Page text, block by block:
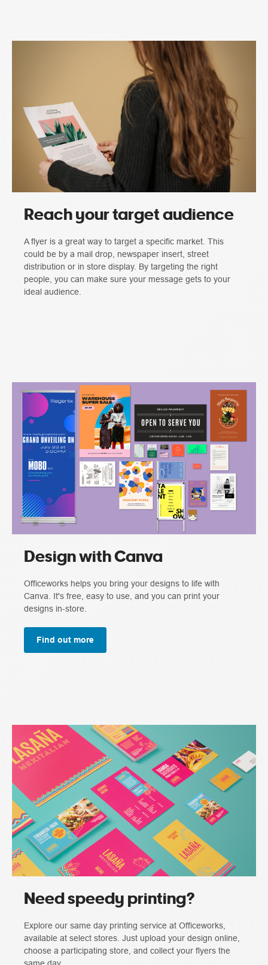
Reach your target audience
A flyer is a great way to target a specific market. This
could be by a mail drop, newspaper insert, street
distribution or in store display. By targeting the right
people, you can make sure your message gets to your
ideal audience.
Design with Canva
Officeworks helps you bring your designs to life with
Canva. It's free, easy to use, and you can print your
designs in-store.
Find out more
Need speedy printing?
Explore our same day printing service at Officeworks,
available at select stores. Just upload your design online,
choose a participating store, and collect your flyers the